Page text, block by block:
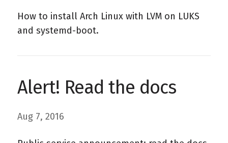
How to install Arch Linux with LVM on LUKS
and systemd-boot.
Alert! Read the docs
Aug 7, 2016